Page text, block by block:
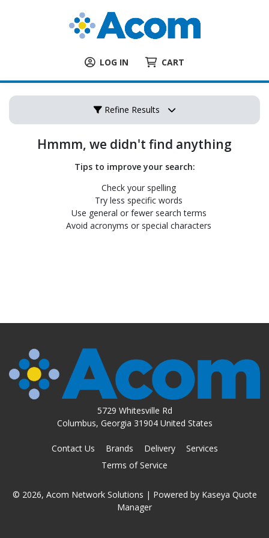
LOG IN CART
Refine Results
Hmmm, we didn't find anything
Tips to improve your search:
Check your spelling
Try less specific words
Use general or fewer search terms
Avoid acronyms or special characters
5729 Whitesville Rd
Columbus, Georgia 31904 United States
Contact Us Brands Delivery
Services
Terms of Service
© 2026, Acom Network Solutions | Powered by Kaseya Quote
Manager